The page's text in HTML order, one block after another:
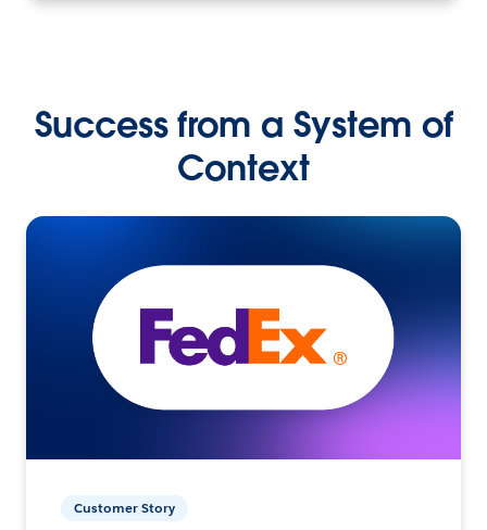
Success from a System of
Context
Customer Story